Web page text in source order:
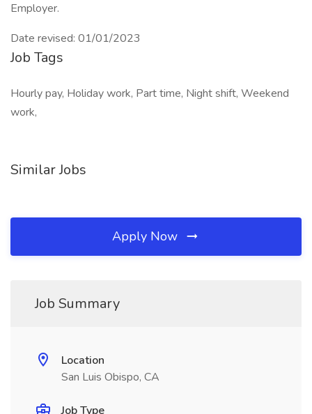
Employer.
Date revised: 01/01/2023
Job Tags
Hourly pay, Holiday work, Part time, Night shift, Weekend
work,
Similar Jobs
Apply Now
Job Summary
Location
San Luis Obispo, CA
Job Type